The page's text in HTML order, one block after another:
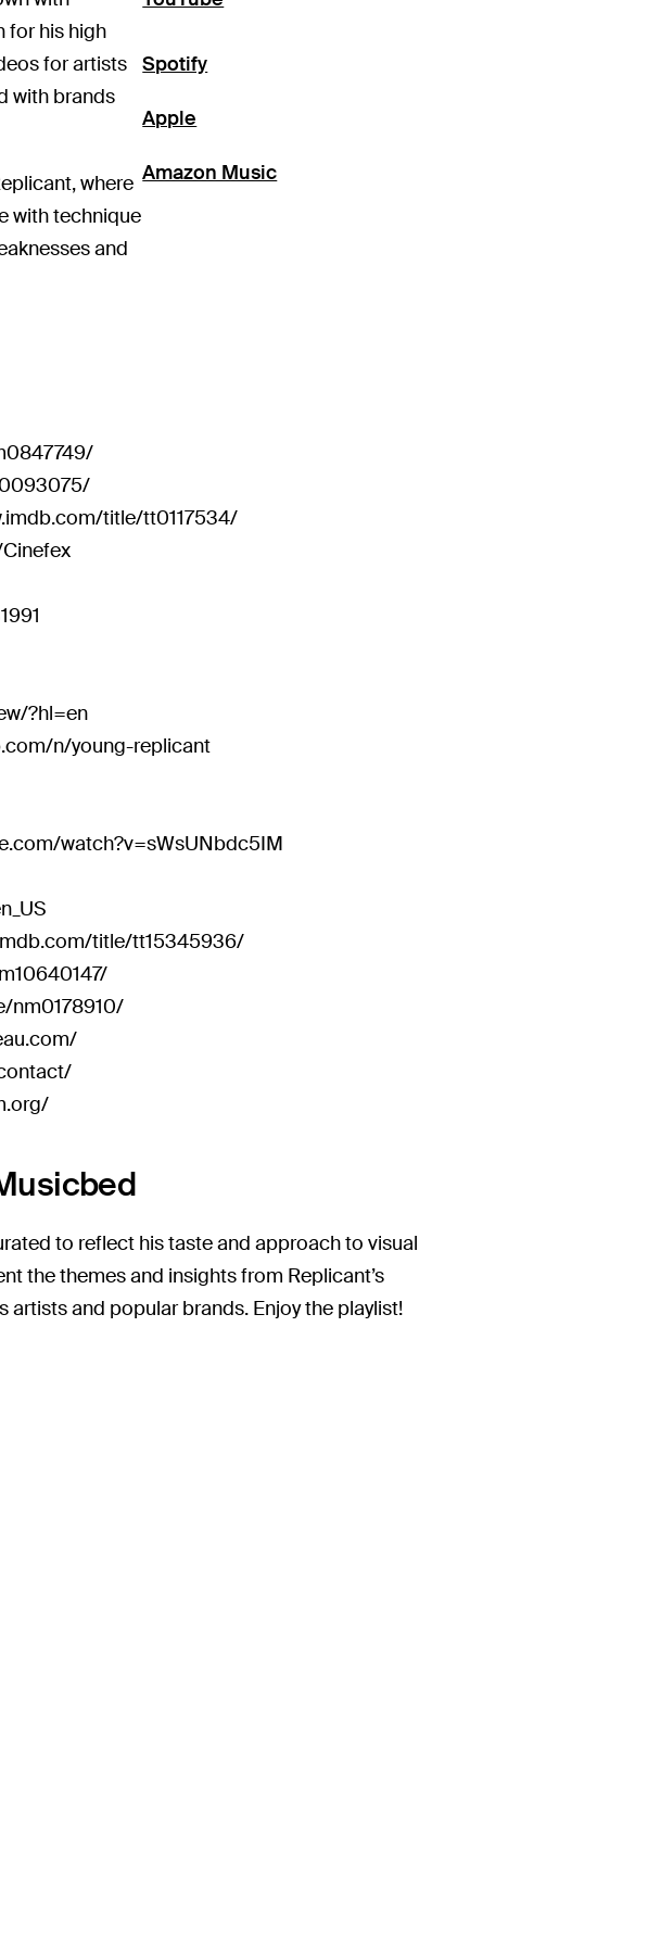
for his high
for artists
with brands
where
with technique
and
Spotify
Apple
Amazon Music
title/tt0117534/
?hl=en
n/young-replicant
watch?v=sWsUNbdc5IM
title/tt15345936/
nm0178910/
to reflect his taste and approach to visual
the themes and insights from Replicant’s
artists and popular brands. Enjoy the playlist!